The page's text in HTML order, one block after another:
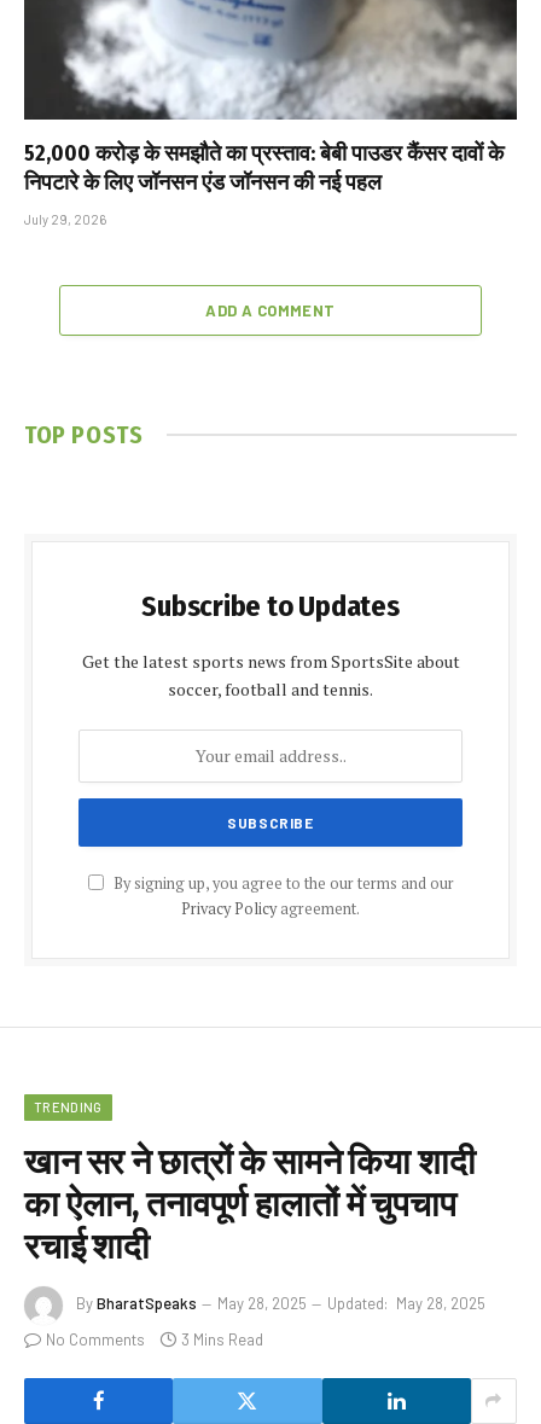
₹52,000 करोड़ के समझौते का प्रस्ताव: बेबी पाउडर कैंसर दावों के
निपटारे के लिए जॉनसन एंड जॉनसन की नई पहल
July 29, 2026
ADD A COMMENT
TOP POSTS
Subscribe to Updates
Get the latest sports news from SportsSite about
soccer, football and tennis.
By signing up, you agree to the our terms and our
Privacy Policyagreement.
TRENDING
खान सर ने छात्रों के सामने किया शादी
का ऐलान, तनावपूर्ण हालातों में चुपचाप
रचाई शादी
ByBharatSpeaks May 28, 2025 Updated: May 28, 2025
No Comments
3 Mins Read